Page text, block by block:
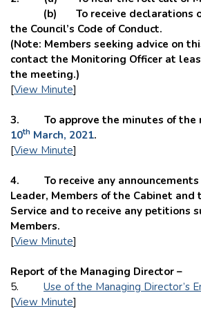
(b) To receive declarations of
the Council’s Code of Conduct.
(Note: Members seeking advice on
contact the Monitoring Officer at
the meeting.)
[View Minute]
3. To approve the minutes of the
10th March, 2021.
[View Minute]
4. To receive any announcements
Leader, Members of the Cabinet and
Service and to receive any petitions
Members.
[View Minute]
Report of the Managing Director –
5. Use of the Managing Director’s
[View Minute]